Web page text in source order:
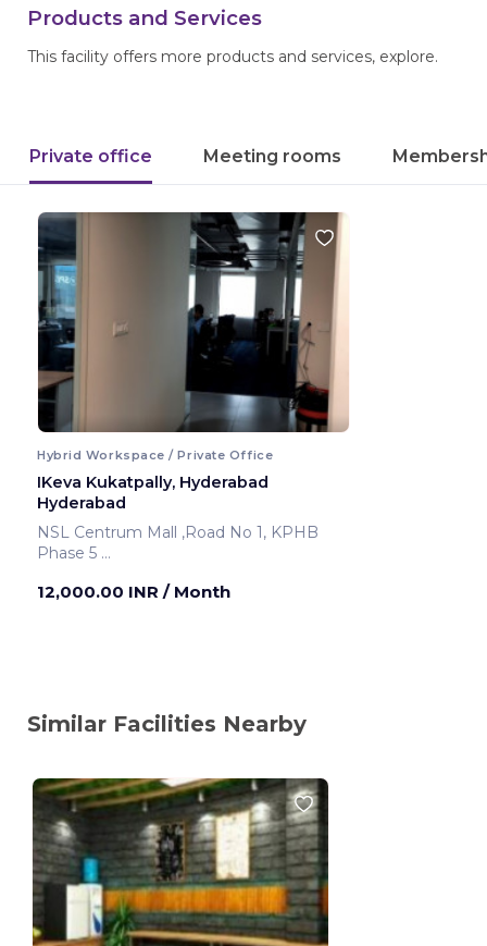
Products and Services
This facility offers more products and services, explore.
Private office Meeting rooms
Hybrid Workspace / Private Office
IKeva Kukatpally, Hyderabad
Hyderabad
NSL Centrum Mall ,Road No 1, KPHB
Phase 5
12,000.00 INR / Month
Similar Facilities Nearby